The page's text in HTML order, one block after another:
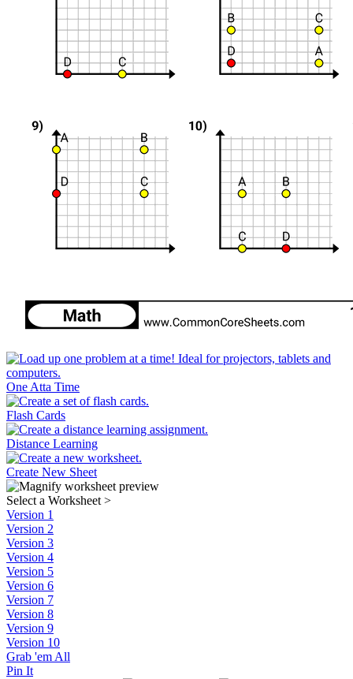
One Atta Time
Flash Cards
Distance Learning
Create New Sheet
Select a Worksheet>
Version 1
Version 2
Version 3
Version 4
Version 5
Version 6
Version 7
Version 8
Version 9
Version 10
Grab 'em All
Pin It